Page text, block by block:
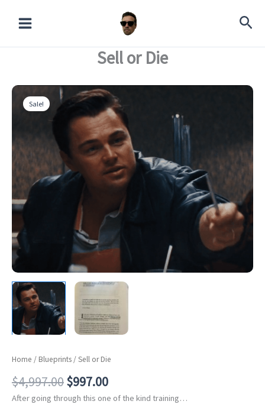
Sell or Die
Sale!
Home / Blueprints / Sell or Die
$4,997.00Original
price
$997.00Current
price
After going through this one of the kind training…
quantity